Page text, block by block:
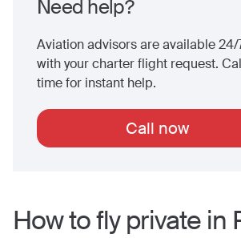
Need help?
Aviation advisors are available 24/
with your charter flight request.
time for instant help.
Call now
How to fly private in